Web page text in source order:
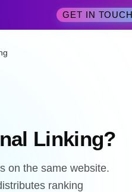
GET IN
Linking?
on the same website.
ranking